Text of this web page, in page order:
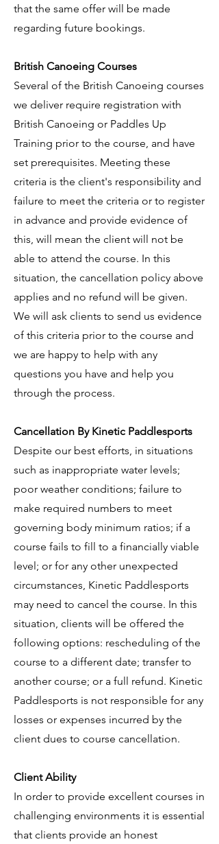
that the same offer will be made
regarding future bookings.
British Canoeing Courses
Several of the British Canoeing courses
we deliver require registration with
British Canoeing or Paddles Up
Training prior to the course, and have
set prerequisites. Meeting these
criteria is the client's responsibility and
failure to meet the criteria or to register
in advance and provide evidence of
this, will mean the client will not be
able to attend the course. In this
situation, the cancellation policy above
applies and no refund will be given.
We will ask clients to send us evidence
of this criteria prior to the course and
we are happy to help with any
questions you have and help you
through the process.
Cancellation By Kinetic Paddlesports
Despite our best efforts, in situations
such as inappropriate water levels;
poor weather conditions; failure to
make required numbers to meet
governing body minimum ratios; if a
course fails to fill to a financially viable
level; or for any other unexpected
circumstances, Kinetic Paddlesports
may need to cancel the course. In this
situation, clients will be offered the
following options: rescheduling of the
course to a different date; transfer to
another course; or a full refund. Kinetic
Paddlesports is not responsible for any
losses or expenses incurred by the
client dues to course cancellation.
Client Ability
In order to provide excellent courses in
challenging environments it is essential
that clients provide an honest